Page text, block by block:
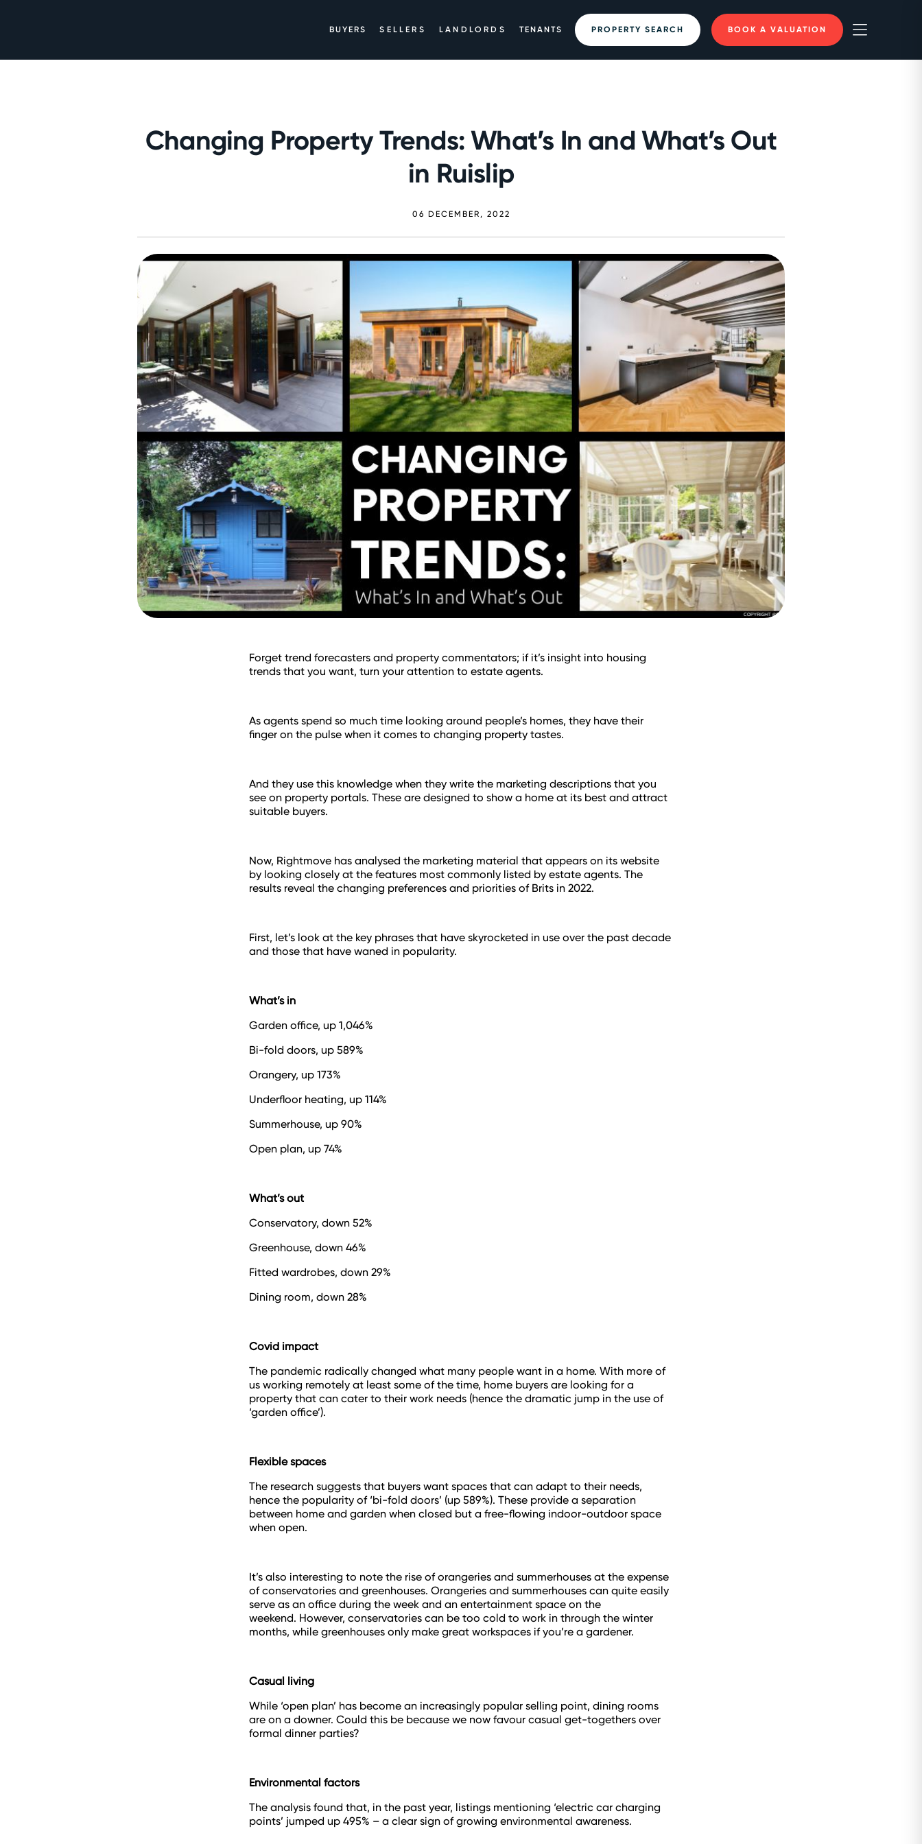
BUYERS SELLERS LANDLORDS TENANTS PROPERTY SEARCH BOOK A VALUATION
Changing Property Trends: What’s In and What’s Out
in Ruislip
06 DECEMBER, 2022
Forget trend forecasters and property commentators; if it’s insight into housing
trends that you want, turn your attention to estate agents.
As agents spend so much time looking around people’s homes, they have their
finger on the pulse when it comes to changing property tastes.
And they use this knowledge when they write the marketing descriptions that you
see on property portals. These are designed to show a home at its best and attract
suitable buyers.
Now, Rightmove has analysed the marketing material that appears on its website
by looking closely at the features most commonly listed by estate agents. The
results reveal the changing preferences and priorities of Brits in 2022.
First, let’s look at the key phrases that have skyrocketed in use over the past decade
and those that have waned in popularity.
What’s in
Garden office, up 1,046%
Bi-fold doors, up 589%
Orangery, up 173%
Underfloor heating, up 114%
Summerhouse, up 90%
Open plan, up 74%
What’s out
Conservatory, down 52%
Greenhouse, down 46%
Fitted wardrobes, down 29%
Dining room, down 28%
Covid impact
The pandemic radically changed what many people want in a home. With more of
us working remotely at least some of the time, home buyers are looking for a
property that can cater to their work needs (hence the dramatic jump in the use of
‘garden office’).
Flexible spaces
The research suggests that buyers want spaces that can adapt to their needs,
hence the popularity of ‘bi-fold doors’ (up 589%). These provide a separation
between home and garden when closed but a free-flowing indoor-outdoor space
when open.
It’s also interesting to note the rise of orangeries and summerhouses at the expense
of conservatories and greenhouses. Orangeries and summerhouses can quite easily
serve as an office during the week and an entertainment space on the
weekend. However, conservatories can be too cold to work in through the winter
months, while greenhouses only make great workspaces if you’re a gardener.
Casual living
While ‘open plan’ has become an increasingly popular selling point, dining rooms
are on a downer. Could this be because we now favour casual get-togethers over
formal dinner parties?
Environmental factors
The analysis found that, in the past year, listings mentioning ‘electric car charging
points’ jumped up 495% – a clear sign of growing environmental awareness.